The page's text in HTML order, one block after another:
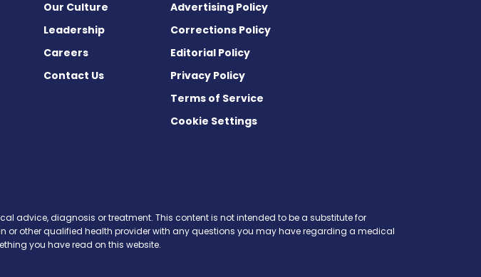
Our Culture
Leadership
Careers
Contact Us
Advertising Policy
Corrections Policy
Editorial Policy
Privacy Policy
Terms of Service
Cookie Settings
advice, diagnosis or treatment. This content is not intended to be a substitute for
other qualified health provider with any questions you may have regarding a medical
you have read on this website.